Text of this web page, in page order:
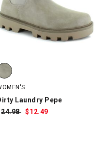
Laundry Pepe, Light Gray,
Laundry Pepe
Was:
24.98 $Sale
12.49